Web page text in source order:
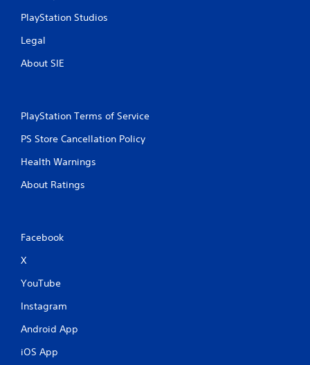
PlayStation Studios
Legal
About SIE
PlayStation Terms of Service
PS Store Cancellation Policy
Health Warnings
About Ratings
Facebook
X
YouTube
Instagram
Android App
iOS App